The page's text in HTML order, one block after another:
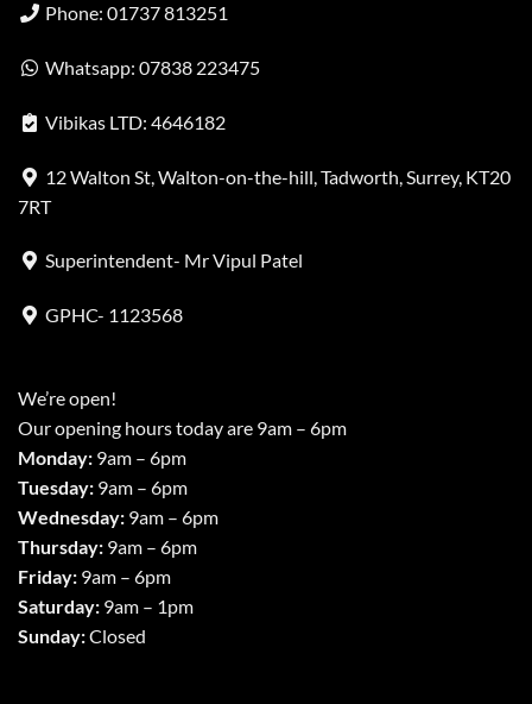
Phone: 01737 813251
Whatsapp: 07838 223475
Vibikas LTD: 4646182
12 Walton St, Walton-on-the-hill, Tadworth, Surrey, KT20
7RT
Superintendent- Mr Vipul Patel
GPHC- 1123568
We’re open!
Our opening hours today are 9am – 6pm
Monday: 9am – 6pm
Tuesday: 9am – 6pm
Wednesday: 9am – 6pm
Thursday: 9am – 6pm
Friday: 9am – 6pm
Saturday: 9am – 1pm
Sunday:Closed